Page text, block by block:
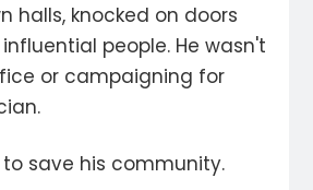
halls, knocked on doors
people. He wasn't
or campaigning for
save his community.